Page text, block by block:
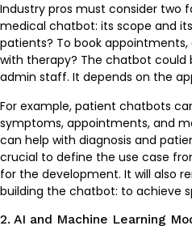
Industry pros must consider two
medical chatbot: its scope and
patients? To book
with therapy? The chatbot could
admin staff. It depends on the
For example, patient chatbots
symptoms, appointments, and
can help with diagnosis and
crucial to define the use case
for the development. It will also
building the chatbot: to achieve
2. AI and Machine Learning